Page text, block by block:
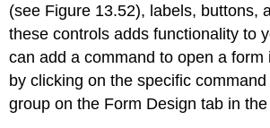
(see Figure 13.52), labels, buttons,
these controls adds functionality to
can add a command to open a form
by clicking on the specific
group on the Form Design tab in